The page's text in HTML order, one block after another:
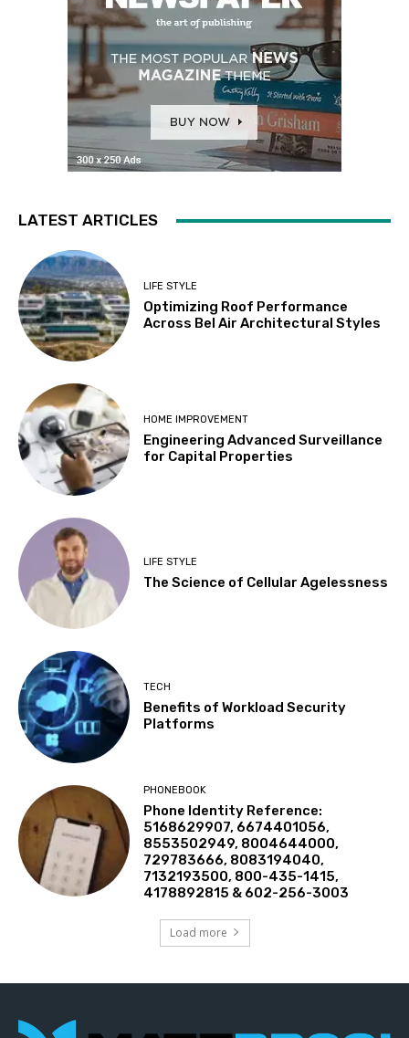
LATEST ARTICLES
LIFE STYLE
Optimizing Roof Performance
Across Bel Air Architectural Styles
HOME IMPROVEMENT
Engineering Advanced Surveillance
for Capital Properties
LIFE STYLE
The Science of Cellular Agelessness
TECH
Benefits of Workload Security
Platforms
PHONEBOOK
Phone Identity Reference:
5168629907, 6674401056,
8553502949, 8004644000,
729783666, 8083194040,
7132193500, 800-435-1415,
4178892815 & 602-256-3003
Load more